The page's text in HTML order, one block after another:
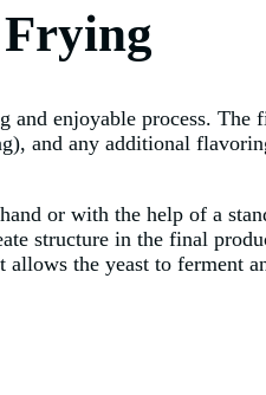
enjoyable process. The
and any additional
or with the help of a
structure in the final
the yeast to ferment